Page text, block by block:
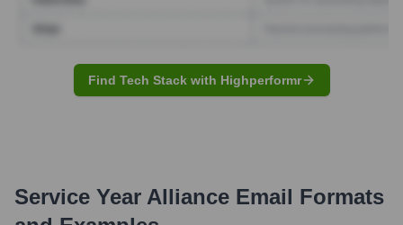
Find Tech Stack with Highperformr
Service Year Alliance Email Formats